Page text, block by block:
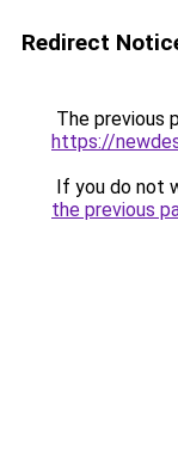
Redirect
The previous
https://
If you do not
the previous